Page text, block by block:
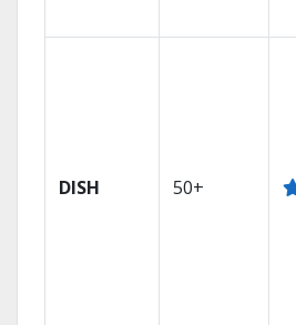
DISH 50+